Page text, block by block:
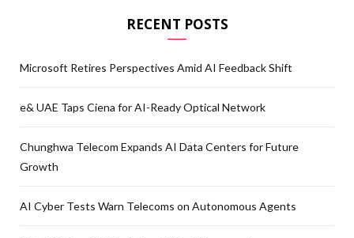
RECENT POSTS
Microsoft Retires Perspectives Amid AI Feedback Shift
e& UAE Taps Ciena for AI-Ready Optical Network
Chunghwa Telecom Expands AI Data Centers for Future
Growth
AI Cyber Tests Warn Telecoms on Autonomous Agents